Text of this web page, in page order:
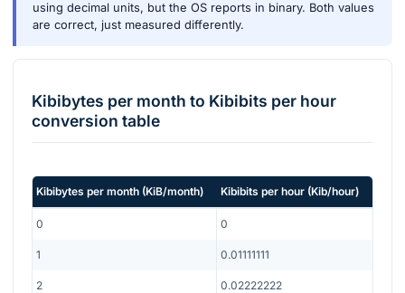
using decimal units, but the OS reports in binary. Both values
are correct, just measured differently.
Kibibytes per month to Kibibits per hour
conversion table
Kibibytes per month (KiB/month) Kibibits per hour (Kib/hour)
0 0
1 0.01111111
2 0.02222222